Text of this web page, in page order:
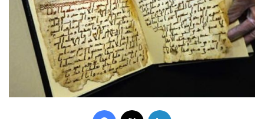
Facebook